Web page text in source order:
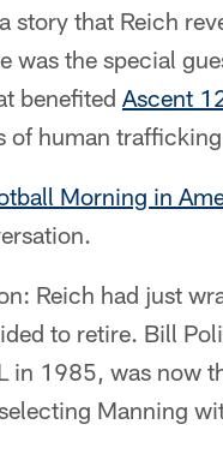
story that Reich
was the special
benefited Ascent
of human
Morning in
Reich had just
to retire. Bill
in 1985, was now
Manning